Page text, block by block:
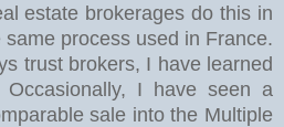
estate brokerages do this in
process used in France.
trust brokers, I have learned
I have seen a
sale into the Multiple